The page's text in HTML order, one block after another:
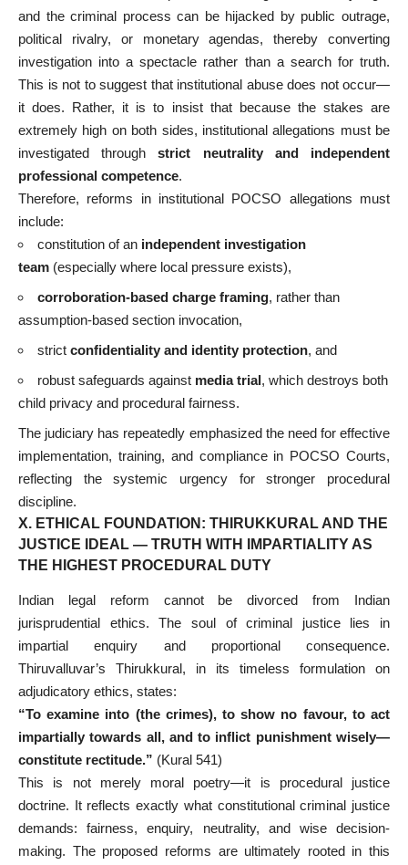
and the criminal process can be hijacked by public outrage,
political rivalry, or monetary agendas, thereby converting
investigation into a spectacle rather than a search for truth.
This is not to suggest that institutional abuse does not occur—
it does. Rather, it is to insist that because the stakes are
extremely high on both sides, institutional allegations must be
investigated throughstrict neutrality and independent
professional competence.
Therefore, reforms in institutional POCSO allegations must
include:
constitution of an independent investigation
team (especially where local pressure exists),
corroboration-based charge framing, rather than
assumption-based section invocation,
strict confidentiality and identity protection, and
robust safeguards against media trial, which destroys both
child privacy and procedural fairness.
The judiciary has repeatedly emphasized the need for effective
implementation, training, and compliance in POCSO Courts,
reflecting the systemic urgency for stronger procedural
discipline.
X. ETHICAL FOUNDATION: THIRUKKURAL AND THE
JUSTICE IDEAL — TRUTH WITH IMPARTIALITY AS
THE HIGHEST PROCEDURAL DUTY
Indian legal reform cannot be divorced from Indian
jurisprudential ethics. The soul of criminal justice lies in
impartial enquiry and proportional consequence.
Thiruvalluvar’s Thirukkural, in its timeless formulation on
adjudicatory ethics, states:
“To examine into (the crimes), to show no favour, to act
impartially towards all, and to inflict punishment wisely—
constitute rectitude.” (Kural 541)
This is not merely moral poetry—it is procedural justice
doctrine. It reflects exactly what constitutional criminal justice
demands: fairness, enquiry, neutrality, and wise decision-
making. The proposed reforms are ultimately rooted in this